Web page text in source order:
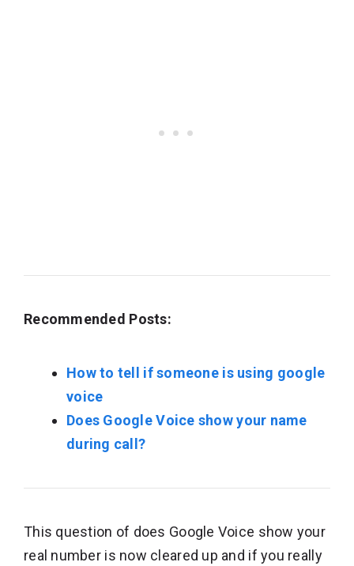
Recommended Posts:
How to tell if someone is using google
voice
Does Google Voice show your name
during call?
This question of does Google Voice show your
real number is now cleared up and if you really